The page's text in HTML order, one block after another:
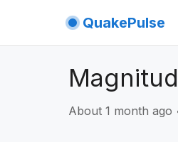
QuakePulse
About 1 month ago